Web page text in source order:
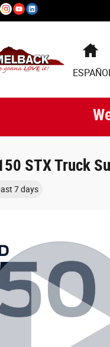
ESPAÑOL
STX Truck
7 days